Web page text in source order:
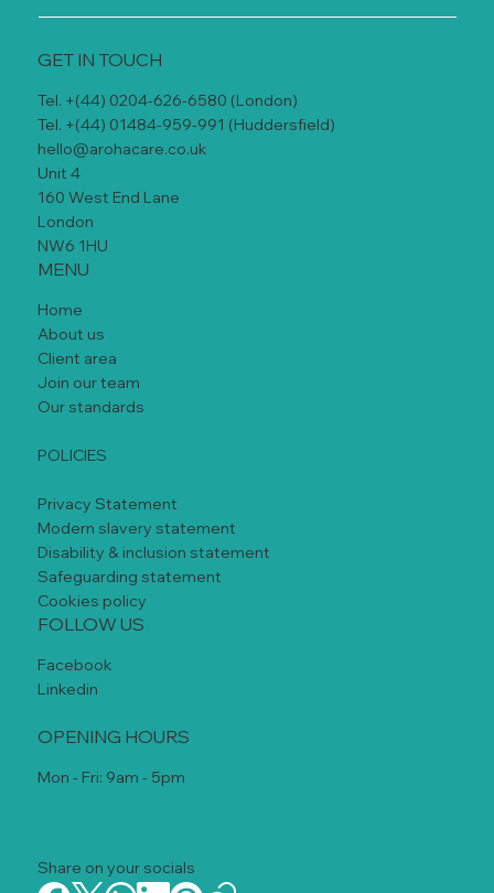
GET IN TOUCH
Tel. +(44) 0204-626-6580 (London)
Tel. +(44) 01484-959-991 (Huddersfield)
hello@arohacare.co.uk
Unit 4
160 West End Lane
London
NW6 1HU
MENU
Home
About us
Client area
Join our team
Our standards
POLICIES
Privacy Statement
Modern slavery statement
Disability & inclusion statement
Safeguarding statement
Cookies policy
FOLLOW US
Facebook
Linkedin
OPENING HOURS
Mon - Fri: 9am - 5pm
Share on your socials